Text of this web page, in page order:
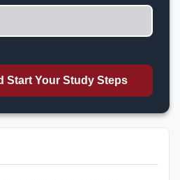
Your Study Steps